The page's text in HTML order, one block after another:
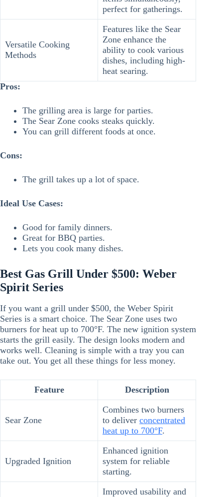
perfect for gatherings.
Versatile Cooking
Methods
Features like the Sear
Zone enhance the
ability to cook various
dishes, including high-
heat searing.
Pros:
The grilling area is large for parties.
The Sear Zone cooks steaks quickly.
You can grill different foods at once.
Cons:
The grill takes up a lot of space.
Ideal Use Cases:
Good for family dinners.
Great for BBQ parties.
Lets you cook many dishes.
Best Gas Grill Under $500: Weber
Spirit Series
If you want a grill under $500, the Weber Spirit
Series is a smart choice. The Sear Zone uses two
burners for heat up to 700°F. The new ignition system
starts the grill easily. The design looks modern and
works well. Cleaning is simple with a tray you can
take out. You get all these things for less money.
Feature Description
Sear Zone
Combines two burners
to deliver concentrated
heat up to 700°F.
Upgraded Ignition
Enhanced ignition
system for reliable
starting.
Improved usability and